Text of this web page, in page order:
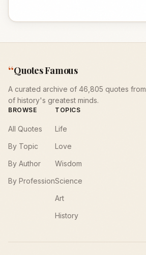
“Quotes Famous
A curated archive of 46,805 quotes
of history's greatest minds.
BROWSE
All Quotes
By Topic
By Author
By Profession
TOPICS
Life
Love
Wisdom
Science
Art
History